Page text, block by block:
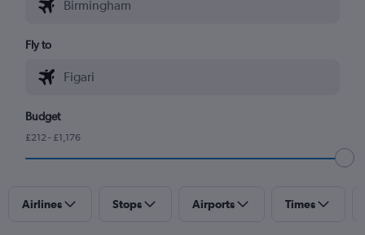
Fly to
Budget
£212 - £1,176
Airlines Stops Airports Times